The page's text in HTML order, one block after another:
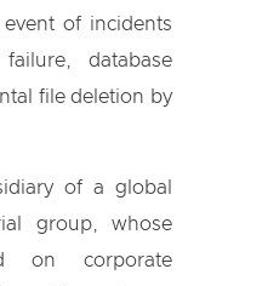
of incidents
database
file deletion by
of a global
group, whose
on corporate